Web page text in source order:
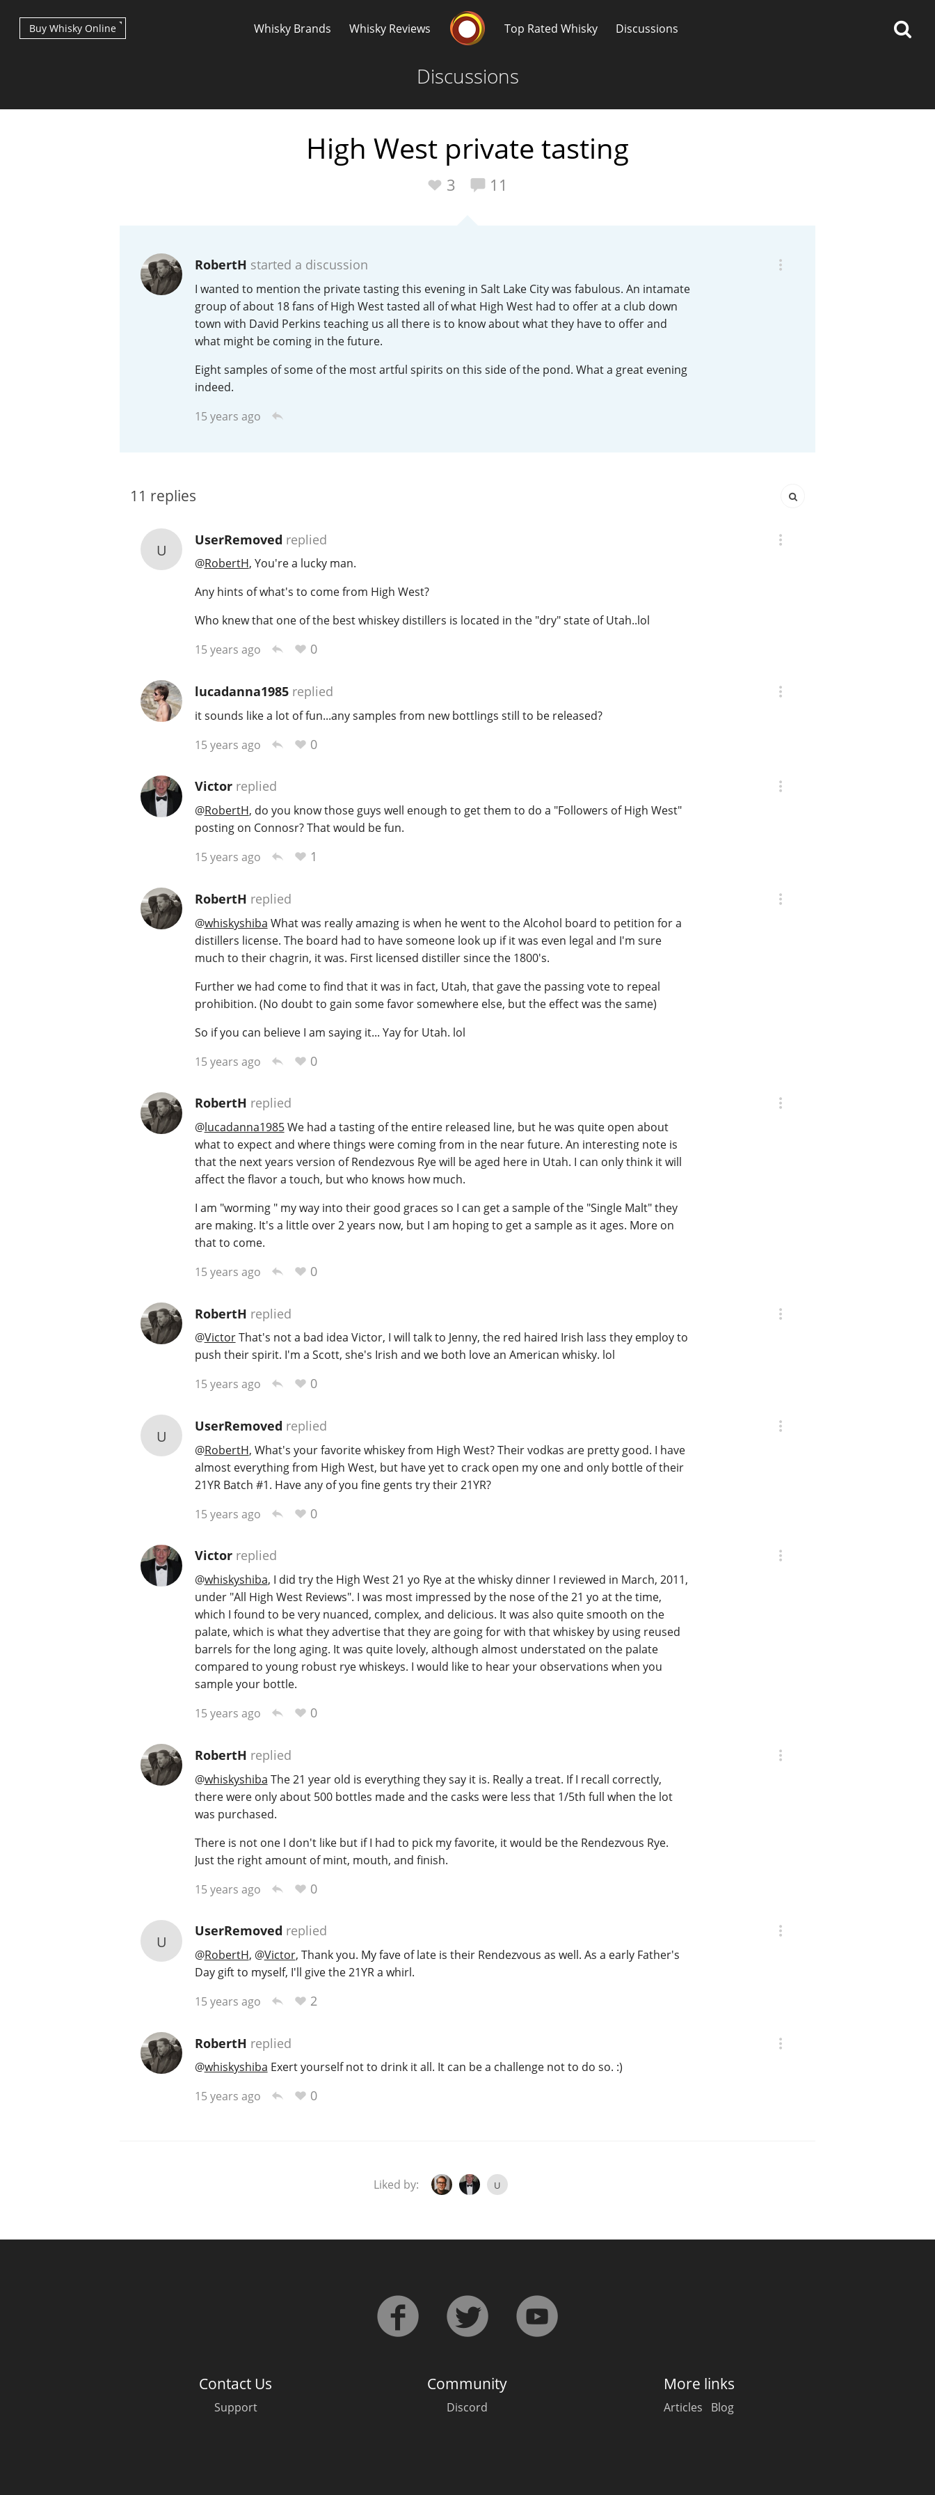
Whisky Brands Whisky Reviews Top Rated Whisky Discussions
Buy Whisky Online
Discussions
High West private tasting
3 11
RobertH started a discussion
I wanted to mention the private tasting this evening in Salt Lake City was fabulous. An intamate
group of about 18 fans of High West tasted all of what High West had to offer at a club down
town with David Perkins teaching us all there is to know about what they have to offer and
what might be coming in the future.
Eight samples of some of the most artful spirits on this side of the pond. What a great evening
indeed.
15 years ago
11 replies
U
UserRemoved replied
@RobertH, You're a lucky man.
Any hints of what's to come from High West?
Who knew that one of the best whiskey distillers is located in the "dry" state of Utah..lol
15 years ago
0
lucadanna1985replied
it sounds like a lot of fun...any samples from new bottlings still to be released?
15 years ago
0
Victorreplied
@RobertH, do you know those guys well enough to get them to do a "Followers of High West"
posting on Connosr? That would be fun.
15 years ago
1
RobertH replied
@whiskyshiba What was really amazing is when he went to the Alcohol board to petition for a
distillers license. The board had to have someone look up if it was even legal and I'm sure
much to their chagrin, it was. First licensed distiller since the 1800's.
Further we had come to find that it was in fact, Utah, that gave the passing vote to repeal
prohibition. (No doubt to gain some favor somewhere else, but the effect was the same)
So if you can believe I am saying it... Yay for Utah. lol
15 years ago
0
RobertH replied
@lucadanna1985We had a tasting of the entire released line, but he was quite open about
what to expect and where things were coming from in the near future. An interesting note is
that the next years version of Rendezvous Rye will be aged here in Utah. I can only think it will
affect the flavor a touch, but who knows how much.
I am "worming " my way into their good graces so I can get a sample of the "Single Malt" they
are making. It's a little over 2 years now, but I am hoping to get a sample as it ages. More on
that to come.
15 years ago
0
RobertH replied
@VictorThat's not a bad idea Victor, I will talk to Jenny, the red haired Irish lass they employ to
push their spirit. I'm a Scott, she's Irish and we both love an American whisky. lol
15 years ago
0
U
UserRemoved replied
@RobertH, What's your favorite whiskey from High West? Their vodkas are pretty good. I have
almost everything from High West, but have yet to crack open my one and only bottle of their
21YR Batch #1. Have any of you fine gents try their 21YR?
15 years ago
0
Victorreplied
@whiskyshiba, I did try the High West 21 yo Rye at the whisky dinner I reviewed in March, 2011,
under "All High West Reviews". I was most impressed by the nose of the 21 yo at the time,
which I found to be very nuanced, complex, and delicious. It was also quite smooth on the
palate, which is what they advertise that they are going for with that whiskey by using reused
barrels for the long aging. It was quite lovely, although almost understated on the palate
compared to young robust rye whiskeys. I would like to hear your observations when you
sample your bottle.
15 years ago
0
RobertH replied
@whiskyshiba The 21 year old is everything they say it is. Really a treat. If I recall correctly,
there were only about 500 bottles made and the casks were less that 1/5th full when the lot
was purchased.
There is not one I don't like but if I had to pick my favorite, it would be the Rendezvous Rye.
Just the right amount of mint, mouth, and finish.
15 years ago
0
U
UserRemoved replied
@RobertH, @Victor, Thank you. My fave of late is their Rendezvous as well. As a early Father's
Day gift to myself, I'll give the 21YR a whirl.
15 years ago
2
RobertH replied
@whiskyshiba Exert yourself not to drink it all. It can be a challenge not to do so. :)
15 years ago
0
Liked by: U
Contact Us
Support
Community
Discord
More links
Articles Blog
Japanese Whisky
American Whiskey
Irish Whiskey
Popular distilleries
L
Announcement about the
future of Connosr